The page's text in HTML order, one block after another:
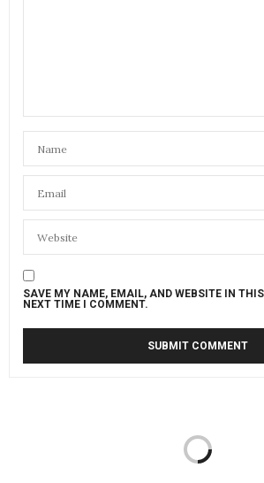
SAVE MY NAME, EMAIL, AND WEBSITE IN
NEXT TIME I COMMENT.